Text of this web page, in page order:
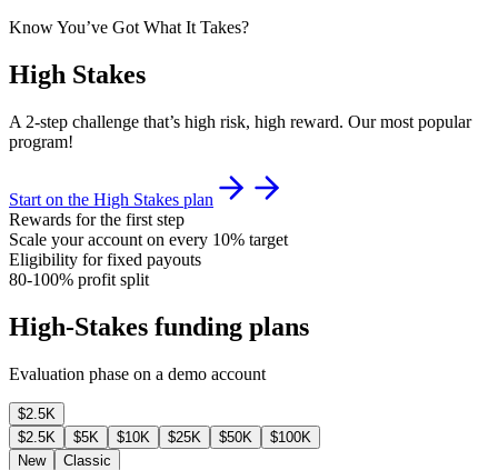
Know You’ve Got What It Takes?
High Stakes
A 2-step challenge that’s high risk, high reward. Our most popular
program!
Start on the High Stakes plan
Rewards for the first step
Scale your account on every 10% target
Eligibility for fixed payouts
80-100% profit split
High-Stakes funding plans
Evaluation phase on a demo account
$2.5K
$2.5K
$5K $10K $25K $50K
$100K
New
Classic